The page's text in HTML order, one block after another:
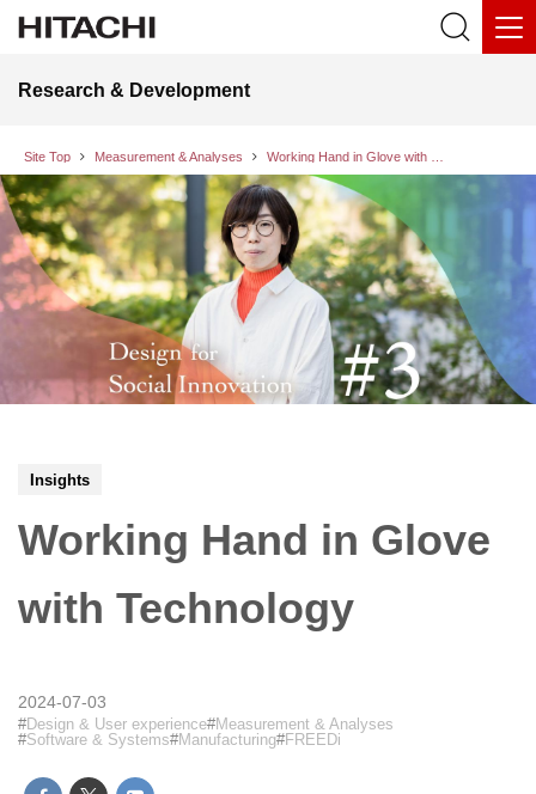
Research & Development
Site Top Measurement & Analyses
Insights
Working Hand in Glove
with Technology
2024-07-03
Design & User experience Measurement & Analyses
Software & Systems Manufacturing FREEDi